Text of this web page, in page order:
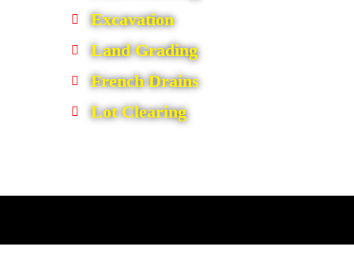
Excavation
Land Grading
French Drains
Lot Clearing